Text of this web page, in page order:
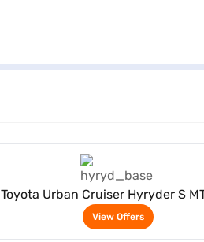
Toyota Urban Cruiser Hyryder S
Neodrive P (Enticing Silver)
View Offers